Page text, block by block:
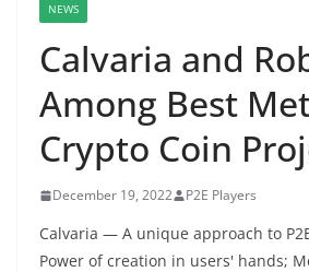
NEWS
Calvaria and
Among Best
Crypto Coin
December 19, 2022 P2E Players
Calvaria — A unique approach to
Power of creation in users' hands;